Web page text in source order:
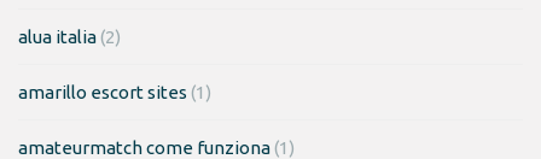
alua italia(2)
amarillo escort sites (1)
amateurmatch come funziona(1)